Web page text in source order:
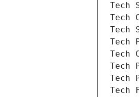
Tech
Tech
Tech
Tech
Tech
Tech
Tech
Tech